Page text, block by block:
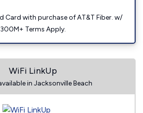
Card with purchase of AT&T Fiber. w/
300M+ Terms Apply.
WiFi LinkUp
in Jacksonville Beach